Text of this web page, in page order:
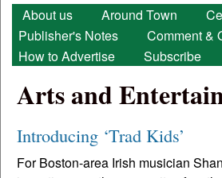
Main menu
About us Around Town
Publisher's Notes
Comment &
How to Advertise
Subscribe
Arts and
Introducing ‘Trad Kids’
For Boston-area Irish musician